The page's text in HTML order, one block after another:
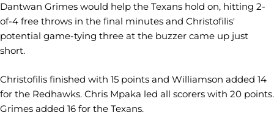
Dantwan Grimes would help the Texans hold on, hitting 2-
of-4 free throws in the final minutes and Christofilis'
potential game-tying three at the buzzer came up just
short.
Christofilis finished with 15 points and Williamson added 14
for the Redhawks. Chris Mpaka led all scorers with 20 points.
Grimes added 16 for the Texans.